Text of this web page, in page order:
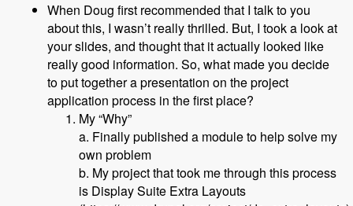
When Doug first recommended that I talk to you
about this, I wasn’t really thrilled. But, I took a look at
your slides, and thought that it actually looked like
really good information. So, what made you decide
to put together a presentation on the project
application process in the first place?
My “Why”
a. Finally published a module to help solve my
own problem
b. My project that took me through this process
is Display Suite Extra Layouts